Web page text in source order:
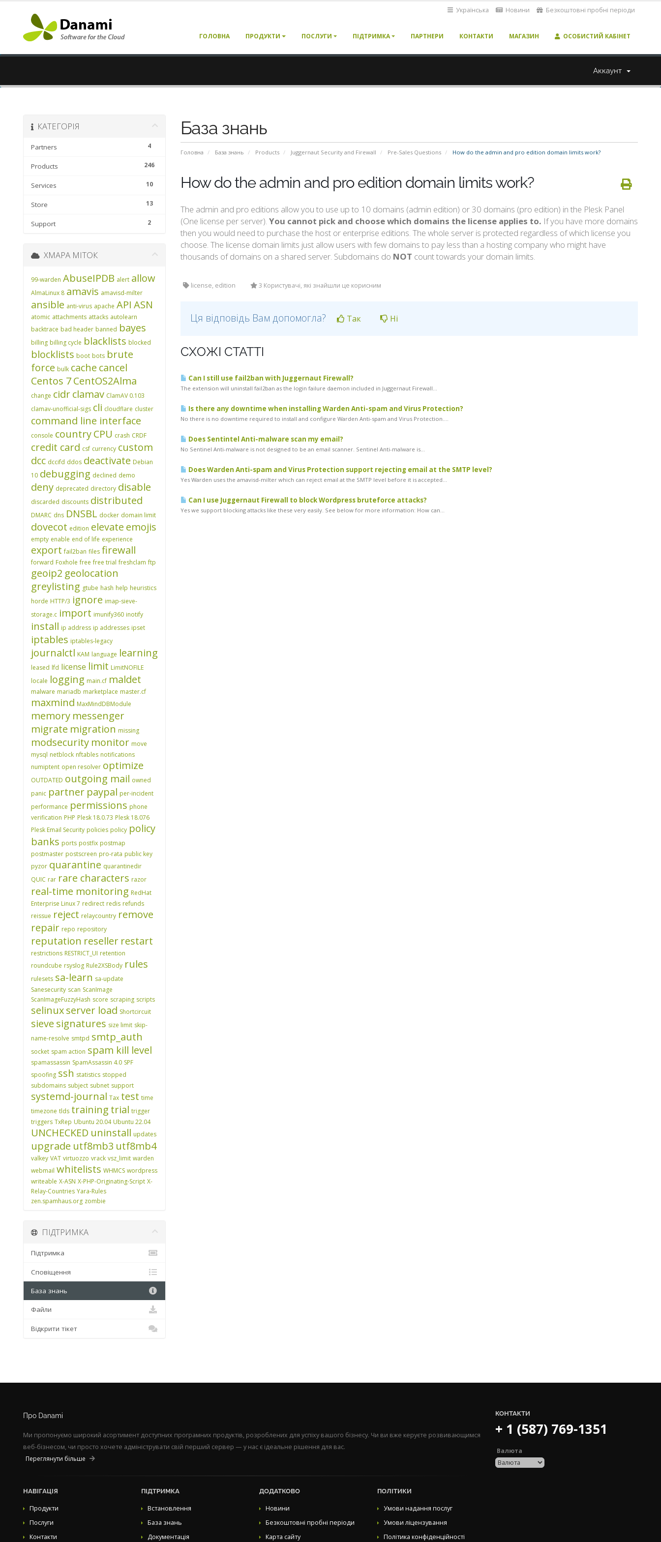
Українська Новини Безкоштовні пробні періоди
ГОЛОВНА ПРОДУКТИ ПОСЛУГИ ПІДТРИМКА ПАРТНЕРИ КОНТАКТИ МАГАЗИН ОСОБИСТИЙ КАБІНЕТ
Аккаунт
База знань
Головна База знань Products Juggernaut Security and Firewall Pre-Sales Questions How do the admin and pro edition domain limits work?
КАТЕГОРІЯ
4
Partners
246
Products
10
Services
13
Store
2
Support
How do the admin and pro edition domain limits work?
The admin and pro editions allow you to use up to 10 domains (admin edition) or 30 domains (pro edition) in the Plesk Panel
(One license per server). You cannot pick and choose which domains the license applies to. If you have more domains
then you would need to purchase the host or enterprise editions. The whole server is protected regardless of which license you
choose. The license domain limits just allow users with few domains to pay less than a hosting company who might have
thousands of domains on a shared server. Subdomains do NOT count towards your domain limits.
license, edition 3 Користувачі, які знайшли це корисним
Ця відповідь Вам допомогла? Так Ні
СХОЖІ СТАТТІ
Can I still use fail2ban with Juggernaut Firewall?
The extension will uninstall fail2ban as the login failure daemon included in Juggernaut Firewall...
Is there any downtime when installing Warden Anti-spam and Virus Protection?
No there is no downtime required to install and configure Warden Anti-spam and Virus Protection....
Does Sentintel Anti-malware scan my email?
No Sentinel Anti-malware is not designed to be an email scanner. Sentinel Anti-malware is...
Does Warden Anti-spam and Virus Protection support rejecting email at the SMTP level?
Yes Warden uses the amavisd-milter which can reject email at the SMTP level before it is accepted...
Can I use Juggernaut Firewall to block Wordpress bruteforce attacks?
Yes we support blocking attacks like these very easily. See below for more information: How can...
ХМАРА МІТОК
99-warden AbuseIPDB alert allow
AlmaLinux 8 amavis amavisd-milter
ansible anti-virus apache API ASN
atomic attachments attacks autolearn
backtrace bad header banned bayes
billing billing cycle blacklists blocked
blocklists boot bots brute
force bulk cache cancel
Centos 7CentOS2Alma
change cidrclamav ClamAV 0.103
clamav-unofficial-sigs cli cloudflare cluster
command line interface
console countryCPU crash CRDF
credit card csf currency custom
dcc dccifd ddos deactivate Debian
10 debugging declined demo
deny deprecated directory disable
discarded discounts distributed
DMARC dns DNSBL docker domain limit
dovecot edition elevate emojis
empty enable end of life experience
export fail2ban files firewall
forward Foxhole free free trial freshclam ftp
geoip2 geolocation
greylisting gtube hash help heuristics
horde HTTP/3 ignore imap-sieve-
storage.c import imunify360 inotify
install ip address ip addresses ipset
iptables iptables-legacy
journalctl KAM language learning
leased lfd license limit LimitNOFILE
locale logging main.cf maldet
malware mariadb marketplace master.cf
maxmind MaxMindDBModule
memory messenger
migrate migration missing
modsecurity monitor move
mysql netblock nftables notifications
numiptent open resolver optimize
OUTDATED outgoing mail owned
panic partner paypal per-incident
performance permissions phone
verification PHP Plesk 18.0.73 Plesk 18.076
Plesk Email Security policies policy policy
banks ports postfix postmap
postmaster postscreen pro-rata public key
pyzor quarantine quarantinedir
QUIC rar rare characters razor
real-time monitoring RedHat
Enterprise Linux 7 redirect redis refunds
reissue reject relaycountry remove
repair repo repository
reputation reseller restart
restrictions RESTRICT_UI retention
roundcube rsyslog Rule2XSBody rules
rulesets sa-learn sa-update
Sanesecurity scan ScanImage
ScanImageFuzzyHash score scraping scripts
selinuxserver load Shortcircuit
sieve signatures size limit skip-
name-resolve smtpd smtp_auth
socket spam action spam kill level
spamassassin SpamAssassin 4.0 SPF
spoofing ssh statistics stopped
subdomains subject subnet support
systemd-journal Tax test time
timezone tlds training trial trigger
triggers TxRep Ubuntu 20.04 Ubuntu 22.04
UNCHECKED uninstall updates
upgrade utf8mb3 utf8mb4
valkey VAT virtuozzo vrack vsz_limit warden
webmail whitelists WHMCS wordpress
writeable X-ASN X-PHP-Originating-Script X-
Relay-Countries Yara-Rules
zen.spamhaus.org zombie
ПІДТРИМКА
Підтримка
Сповіщення
База знань
Файли
Відкрити тікет
Про Danami
Ми пропонуємо широкий асортимент доступних програмних продуктів, розроблених для успіху вашого бізнесу. Чи ви вже керуєте розвивающимся
веб-бізнесом, чи просто хочете адмініструвати свій перший сервер — у нас є ідеальне рішення для вас.
Переглянути більше
НАВІГАЦІЯ
Продукти
Послуги
Контакти
ПІДТРИМКА
Встановлення
База знань
Документація
ДОДАТКОВО
Новини
Безкоштовні пробні періоди
Карта сайту
ПОЛІТИКИ
Умови надання послуг
Умови ліцензування
Політика конфіденційності
КОНТАКТИ
+ 1 (587) 769-1351
Валюта